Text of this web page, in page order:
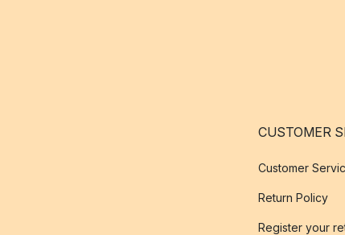
CUSTOMER
Customer
Return Policy
Register your